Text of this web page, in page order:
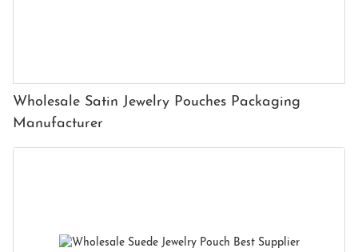
Wholesale Satin Jewelry Pouches Packaging
Manufacturer